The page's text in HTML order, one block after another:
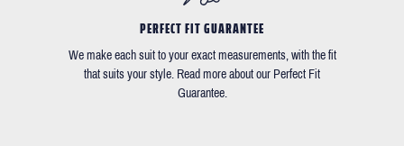
PERFECT FIT GUARANTEE
We make each suit to your exact measurements, with the fit
that suits your style. Read more about our Perfect Fit
Guarantee.